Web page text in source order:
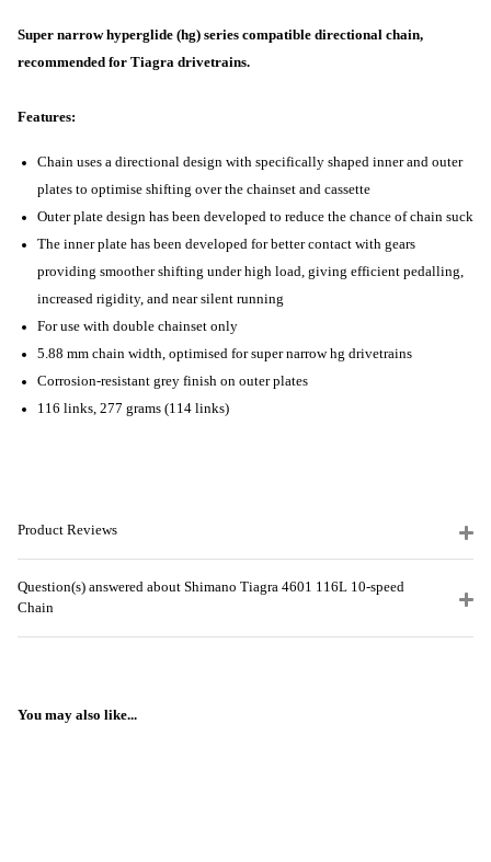
Super narrow hyperglide (hg) series compatible directional chain,
recommended for Tiagra drivetrains.
Features:
Chain uses a directional design with specifically shaped inner and outer
plates to optimise shifting over the chainset and cassette
Outer plate design has been developed to reduce the chance of chain suck
The inner plate has been developed for better contact with gears
providing smoother shifting under high load, giving efficient pedalling,
increased rigidity, and near silent running
For use with double chainset only
5.88 mm chain width, optimised for super narrow hg drivetrains
Corrosion-resistant grey finish on outer plates
116 links, 277 grams (114 links)
Product Reviews
Question(s) answered about Shimano Tiagra 4601 116L 10-speed
Chain
You may also like...